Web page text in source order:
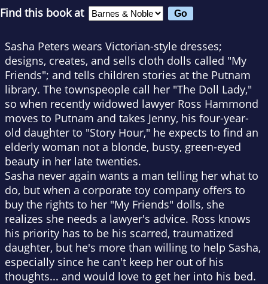
Find this book at
Sasha Peters wears Victorian-style dresses;
designs, creates, and sells cloth dolls called "My
Friends"; and tells children stories at the Putnam
library. The townspeople call her "The Doll Lady,"
so when recently widowed lawyer Ross Hammond
moves to Putnam and takes Jenny, his four-year-
old daughter to "Story Hour," he expects to find an
elderly woman not a blonde, busty, green-eyed
beauty in her late twenties.
Sasha never again wants a man telling her what to
do, but when a corporate toy company offers to
buy the rights to her "My Friends" dolls, she
realizes she needs a lawyer's advice. Ross knows
his priority has to be his scarred, traumatized
daughter, but he's more than willing to help Sasha,
especially since he can't keep her out of his
thoughts... and would love to get her into his bed.